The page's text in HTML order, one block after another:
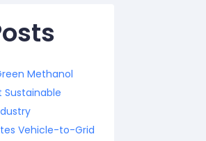
Methanol
Sustainable
Vehicle-to-Grid